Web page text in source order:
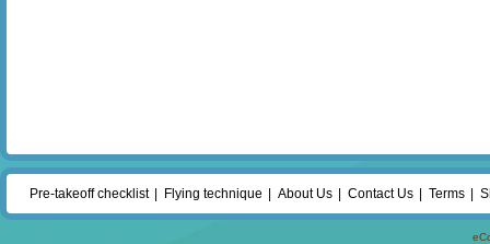
Pre-takeoff checklist Flying technique About Us Contact Us Terms